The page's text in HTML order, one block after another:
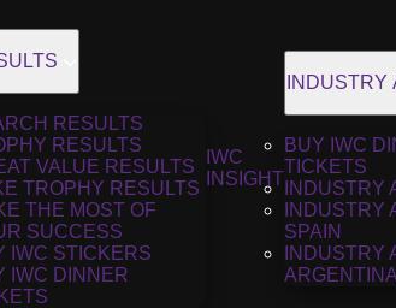
RESULTS
RESULTS
VALUE RESULTS
TROPHY RESULTS
THE MOST OF
SUCCESS
IWC STICKERS
IWC DINNER
IWC
INSIGHT
INDUSTRY
BUY IWC
TICKETS
INDUSTRY
INDUSTRY
SPAIN
INDUSTRY
ARGENTINA